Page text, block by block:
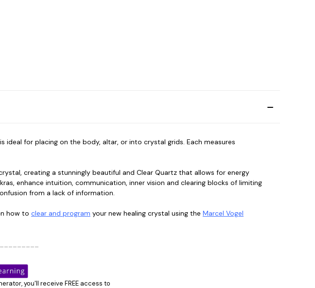
ideal for placing on the body, altar, or into crystal grids. Each measures
creating a stunningly beautiful and Clear Quartz that allows for energy
enhance intuition, communication, inner vision and clearing blocks of limiting
from a lack of information.
how to clear and program your new healing crystal using the Marcel Vogel
you'll receive FREE access to